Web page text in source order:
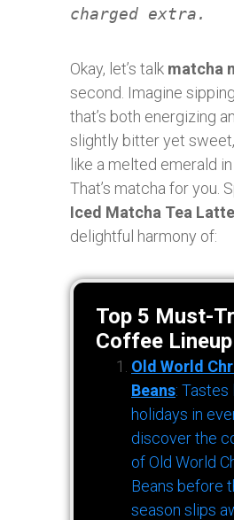
charged extra.
Okay, let’s talk matcha
second. Imagine
that’s both energizing
slightly bitter yet
like a melted emerald
That’s matcha for you.
Iced Matcha Tea Latte
delightful harmony of:
Top 5 Must-
Coffee Lineup
Old World
Beans: Tastes
holidays in
discover the
of Old World
Beans before
season slips